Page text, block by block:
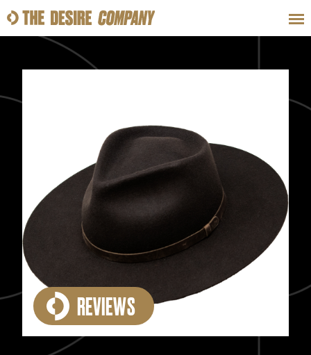
LOOKS
HOW-TOS
PRODUCT REVIEWS
REVIEWS